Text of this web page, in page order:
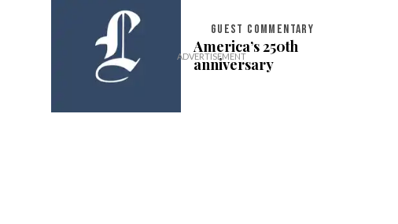
GUEST COMMENTARY
America’s 250th
anniversary